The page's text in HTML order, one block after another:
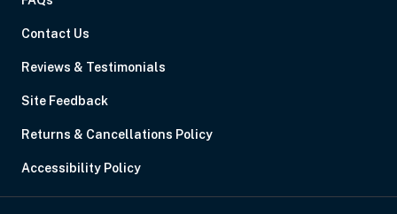
Contact Us
Reviews & Testimonials
Site Feedback
Returns & Cancellations Policy
Accessibility Policy